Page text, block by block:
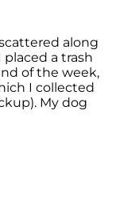
along
a trash
of the week,
I collected
My dog